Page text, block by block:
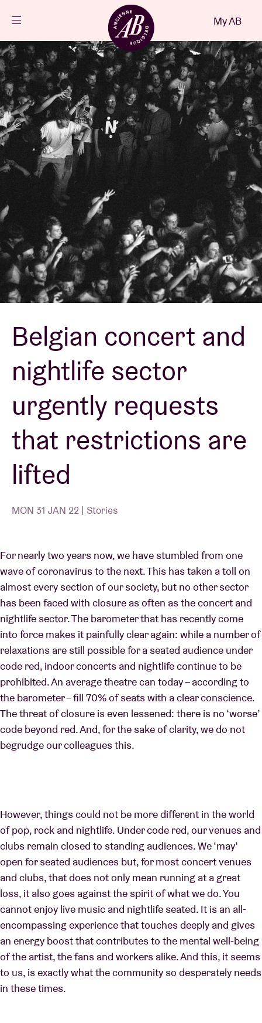
Events
Projects
News
Visitor info
AB ❤ you
Venue hire
BRDCST
ABtv
Concert voucher
About AB
Contact
My AB
Belgian concert and
nightlife sector
urgently requests
that restrictions are
lifted
MON 31 JAN 22 | Stories
For nearly two years now, we have stumbled from one
wave of coronavirus to the next. This has taken a toll on
almost every section of our society, but no other sector
has been faced with closure as often as the concert and
nightlife sector. The barometer that has recently come
into force makes it painfully clear again: while a number of
relaxations are still possible for a seated audience under
code red, indoor concerts and nightlife continue to be
prohibited. An average theatre can today – according to
the barometer – fill 70% of seats with a clear conscience.
The threat of closure is even lessened: there is no ‘worse’
code beyond red. And, for the sake of clarity, we do not
begrudge our colleagues this.
However, things could not be more different in the world
of pop, rock and nightlife. Under code red, our venues and
clubs remain closed to standing audiences. We ‘may’
open for seated audiences but, for most concert venues
and clubs, that does not only mean running at a great
loss, it also goes against the spirit of what we do. You
cannot enjoy live music and nightlife seated. It is an all-
encompassing experience that touches deeply and gives
an energy boost that contributes to the mental well-being
of the artist, the fans and workers alike. And this, it seems
to us, is exactly what the community so desperately needs
in these times.